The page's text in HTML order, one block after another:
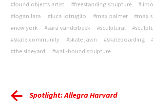
#found objects artist
#freestanding sculpture
#logan lara
#luca lotruglio #max palmer
#max
#new york
#sara vanderbeek #sculptural
#skate community
#skate jawn #skateboarding
#the sideyard
#wall-bound sculpture
Spotlight: Allegra Harvard